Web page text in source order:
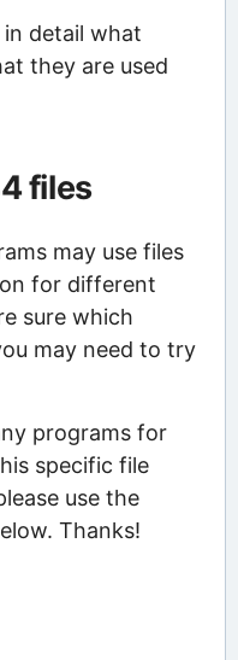
detail what
they are used
files
may use files
for different
sure which
may need to try
programs for
specific file
use the
Thanks!